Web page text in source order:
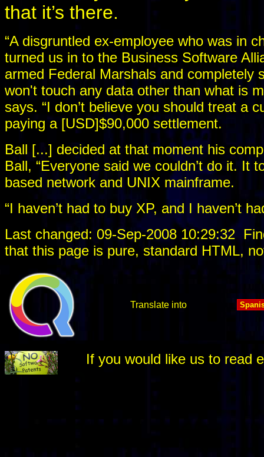
that it’s there.
“A disgruntled ex-employee who was in
turned us in to the Business Software
armed Federal Marshals and completely
won't touch any data other than what is
says. “I don’t believe you should treat a
paying a [USD]$90,000 settlement.
Ball [...] decided at that moment his
Ball, “Everyone said we couldn’t do it. It
based network and UNIX mainframe.
“I haven’t had to buy XP, and I haven’t
Last changed: 09-Sep-2008 10:29:32
that this page is pure, standard HTML,
Translate into
If you would like us to read